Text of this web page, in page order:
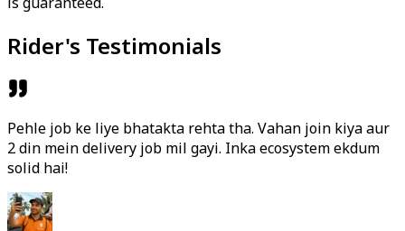
Rider's Testimonials
Pehle job ke liye bhatakta rehta tha. Vahan join kiya aur
2 din mein delivery job mil gayi. Inka ecosystem ekdum
solid hai!